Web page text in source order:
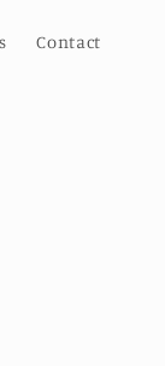
Contact